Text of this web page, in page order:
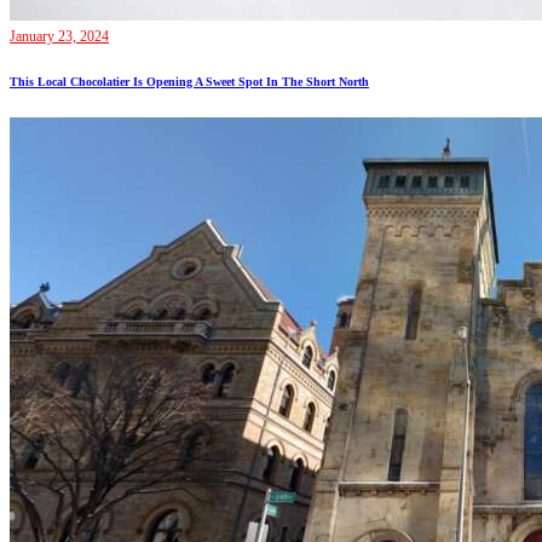
January 23, 2024
This Local Chocolatier Is Opening A Sweet Spot In The Short North